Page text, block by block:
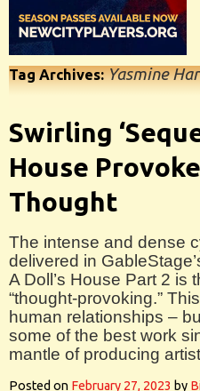
Tag Archives:Yasmine
Swirling
House
Thought
The intense and dense
delivered in
A Doll’s House Part 2 is
“thought-provoking.”
human relationships –
some of the best work
mantle of producing
Posted on February 27, 2023 by